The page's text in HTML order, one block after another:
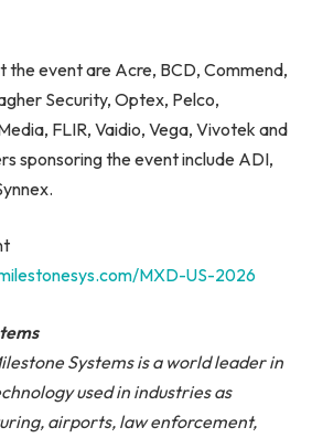
the event are Acre, BCD, Commend,
Security, Optex, Pelco,
FLIR, Vaidio, Vega, Vivotek and
sponsoring the event include ADI,
MXD-US-2026
Systems is a world leader in
used in industries as
airports, law enforcement,